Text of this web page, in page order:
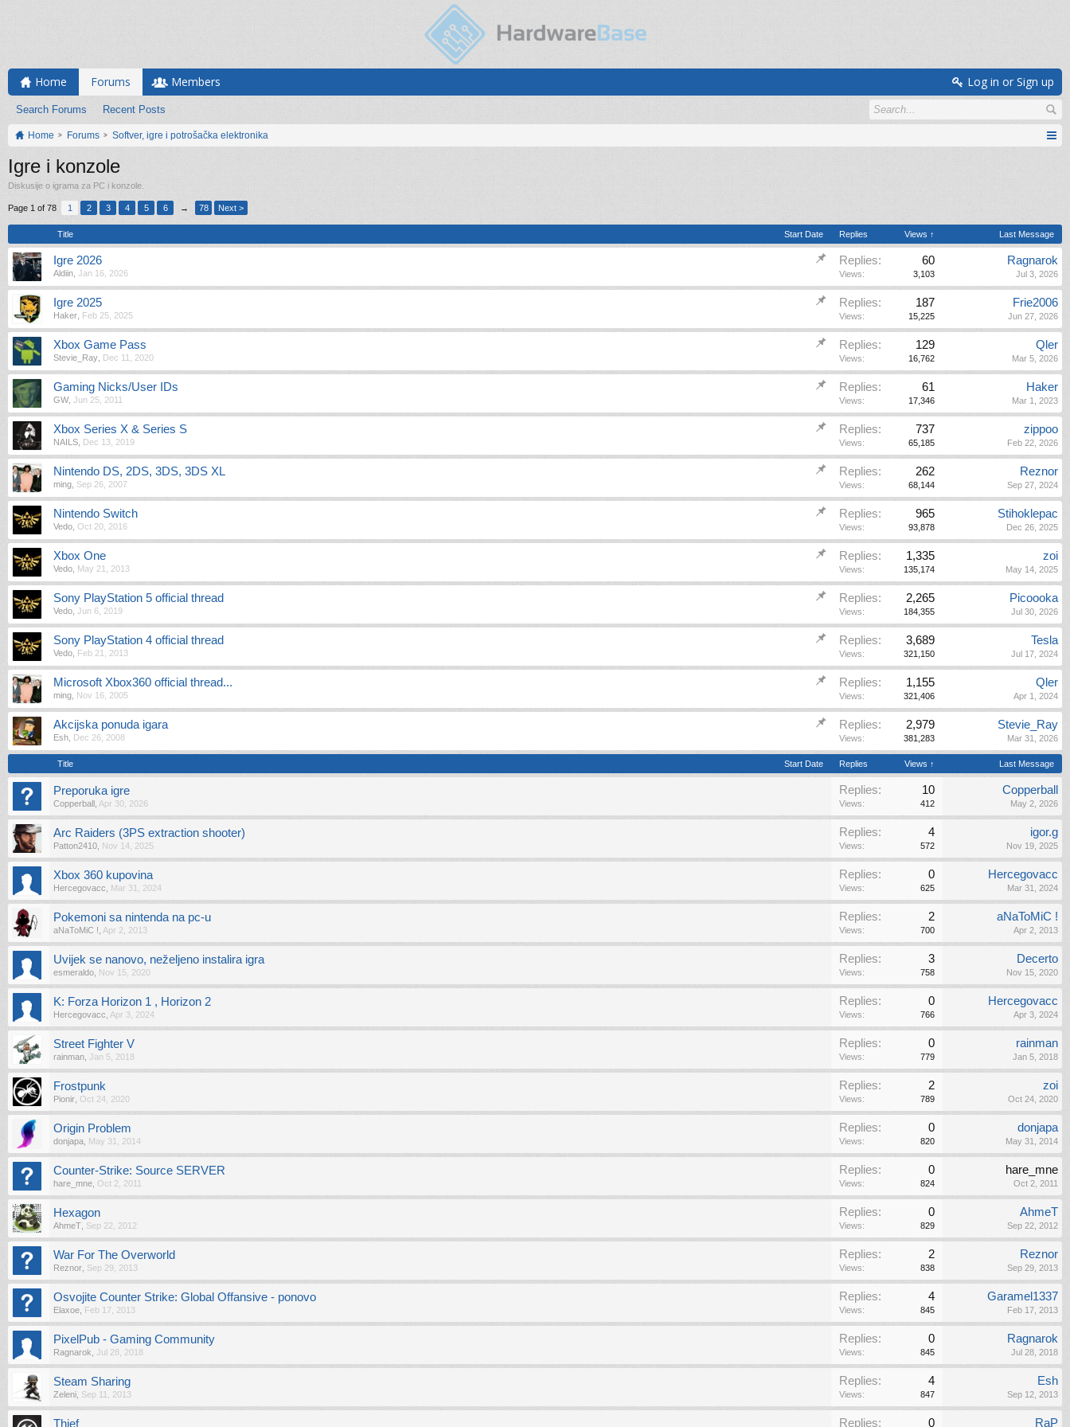
Home Forums
Search Forums Recent Posts
Members Log in or Sign up
Home Forums Softver, igre i potrošačka elektronika
Igre i konzole
Diskusije o igrama za PC i konzole.
Page 1 of 78 1 2 3 4 5 6 → 78 Next >
Title Start Date Replies Views ↑ Last Message
Igre 2026
Aldiin Jan 16, 2026
Replies: 60
Views: 3,103
Ragnarok
Jul 3, 2026
Igre 2025
Haker Feb 25, 2025
Replies: 187
Views: 15,225
Frie2006
Jun 27, 2026
Xbox Game Pass
Stevie_Ray Dec 11, 2020
Replies: 129
Views: 16,762
Qler
Mar 5, 2026
Gaming Nicks/User IDs
GW Jun 25, 2011
Replies: 61
Views: 17,346
Haker
Mar 1, 2023
Xbox Series X & Series S
NAILS Dec 13, 2019
Replies: 737
Views: 65,185
zippoo
Feb 22, 2026
Nintendo DS, 2DS, 3DS, 3DS XL
ming Sep 26, 2007
Replies: 262
Views: 68,144
Reznor
Sep 27, 2024
Nintendo Switch
Vedo Oct 20, 2016
Replies: 965
Views: 93,878
Stihoklepac
Dec 26, 2025
Xbox One
Vedo May 21, 2013
Replies: 1,335
Views: 135,174
zoi
May 14, 2025
Sony PlayStation 5 official thread
Vedo Jun 6, 2019
Replies: 2,265
Views: 184,355
Picoooka
Jul 30, 2026
Sony PlayStation 4 official thread
Vedo Feb 21, 2013
Replies: 3,689
Views: 321,150
Tesla
Jul 17, 2024
Microsoft Xbox360 official thread...
ming Nov 16, 2005
Replies: 1,155
Views: 321,406
Qler
Apr 1, 2024
Akcijska ponuda igara
Esh Dec 26, 2008
Replies: 2,979
Views: 381,283
Stevie_Ray
Mar 31, 2026
Title Start Date Replies Views ↑ Last Message
Preporuka igre
Copperball Apr 30, 2026
Replies: 10
Views: 412
Copperball
May 2, 2026
Arc Raiders (3PS extraction shooter)
Patton2410 Nov 14, 2025
Replies: 4
Views: 572
igor.g
Nov 19, 2025
Xbox 360 kupovina
Hercegovacc Mar 31, 2024
Replies: 0
Views: 625
Hercegovacc
Mar 31, 2024
Pokemoni sa nintenda na pc-u
aNaToMiC ! Apr 2, 2013
Replies: 2
Views: 700
aNaToMiC !
Apr 2, 2013
Uvijek se nanovo, neželjeno instalira igra
esmeraldo Nov 15, 2020
Replies: 3
Views: 758
Decerto
Nov 15, 2020
K: Forza Horizon 1 , Horizon 2
Hercegovacc Apr 3, 2024
Replies: 0
Views: 766
Hercegovacc
Apr 3, 2024
Street Fighter V
rainman Jan 5, 2018
Replies: 0
Views: 779
rainman
Jan 5, 2018
Frostpunk
Pionir Oct 24, 2020
Replies: 2
Views: 789
zoi
Oct 24, 2020
Origin Problem
donjapa May 31, 2014
Replies: 0
Views: 820
donjapa
May 31, 2014
Counter-Strike: Source SERVER
hare_mne Oct 2, 2011
Replies: 0
Views: 824
hare_mne
Oct 2, 2011
Hexagon
AhmeT Sep 22, 2012
Replies: 0
Views: 829
AhmeT
Sep 22, 2012
War For The Overworld
Reznor Sep 29, 2013
Replies: 2
Views: 838
Reznor
Sep 29, 2013
Osvojite Counter Strike: Global Offansive - ponovo
Elaxoe Feb 17, 2013
Replies: 4
Views: 845
Garamel1337
Feb 17, 2013
PixelPub - Gaming Community
Ragnarok Jul 28, 2018
Replies: 0
Views: 845
Ragnarok
Jul 28, 2018
Steam Sharing
Zeleni Sep 11, 2013
Replies: 4
Views: 847
Esh
Sep 12, 2013
Thief Replies: 0 RaP